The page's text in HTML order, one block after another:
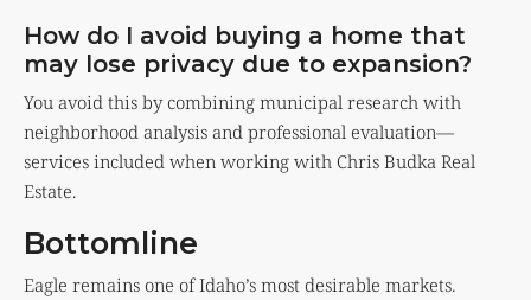
How do I avoid buying a home that
may lose privacy due to expansion?
You avoid this by combining municipal research with
neighborhood analysis and professional evaluation—
services included when working with Chris Budka Real
Estate.
Bottomline
Eagle remains one of Idaho’s most desirable markets.